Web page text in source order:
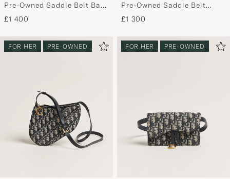
Pre-Owned Saddle Belt Bag
Oblique Jacquard Blue
£1 400
Pre-Owned Saddle Belt
Pouch Bag Oblique Jacquard
Blue
£1 300
FOR HER PRE-OWNED FOR HER PRE-OWNED